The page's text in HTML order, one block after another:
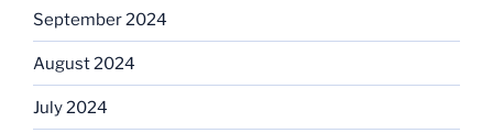
September 2024
August 2024
July 2024